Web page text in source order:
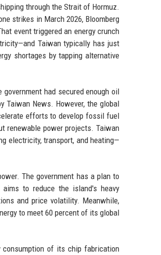
through the Strait of Hormuz.
strikes in March 2026, Bloomberg
event triggered an energy crunch
Taiwan typically has just
shortages by tapping alternative
had secured enough oil
Taiwan News. However, the global
efforts to develop fossil fuel
renewable power projects. Taiwan
electricity, transport, and heating—
The government has a plan to
to reduce the island's heavy
and price volatility. Meanwhile,
to meet 60 percent of its global
consumption of its chip fabrication